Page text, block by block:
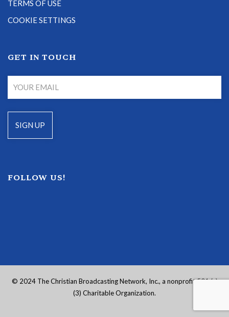
TERMS OF USE
COOKIE SETTINGS
GET IN TOUCH
FOLLOW US!
© 2024 The Christian Broadcasting Network, Inc., a nonprofit 501 (c)
(3) Charitable Organization.